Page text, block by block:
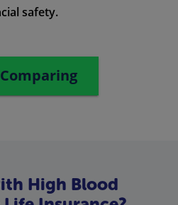
safety.
High Blood